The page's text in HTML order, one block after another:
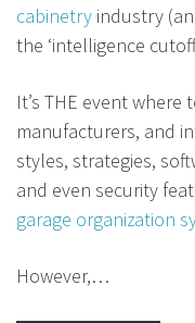
cabinetry industry
the ‘intelligence
It’s THE event
manufacturers, and
styles, strategies,
and even security
garage organization
However,…